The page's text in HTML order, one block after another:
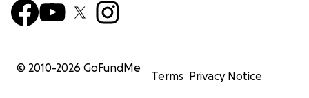
© 2010-2026 GoFundMe
Terms Privacy Notice